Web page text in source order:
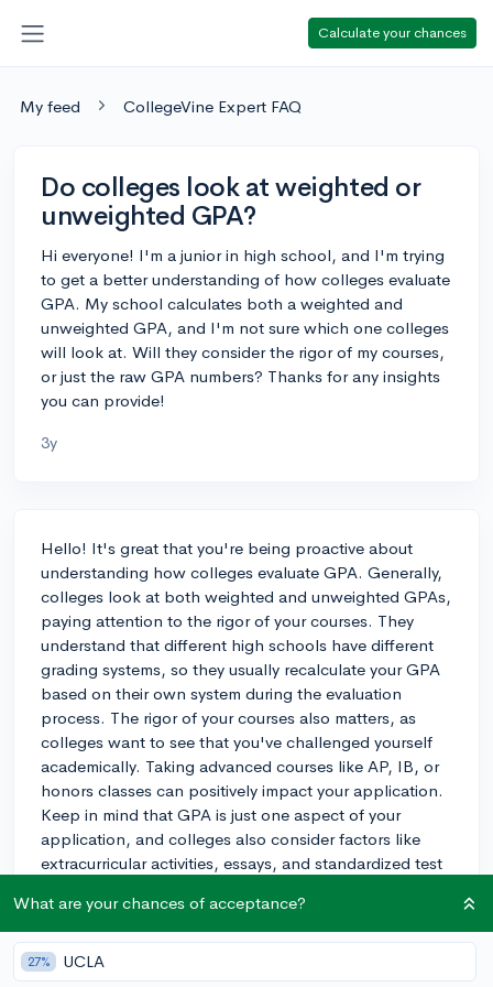
Calculate your chances
My feed CollegeVine Expert FAQ
Do colleges look at weighted or
unweighted GPA?
Hi everyone! I'm a junior in high school, and I'm trying
to get a better understanding of how colleges evaluate
GPA. My school calculates both a weighted and
unweighted GPA, and I'm not sure which one colleges
will look at. Will they consider the rigor of my courses,
or just the raw GPA numbers? Thanks for any insights
you can provide!
3y
Hello! It's great that you're being proactive about
understanding how colleges evaluate GPA. Generally,
colleges look at both weighted and unweighted GPAs,
paying attention to the rigor of your courses. They
understand that different high schools have different
grading systems, so they usually recalculate your GPA
based on their own system during the evaluation
process. The rigor of your courses also matters, as
colleges want to see that you've challenged yourself
academically. Taking advanced courses like AP, IB, or
honors classes can positively impact your application.
Keep in mind that GPA is just one aspect of your
application, and colleges also consider factors like
extracurricular activities, essays, and standardized test
performance, but don't forget to focus on other
aspects of your application too. Good luck with your
college journey!
What are your chances of acceptance?
27% UCLA